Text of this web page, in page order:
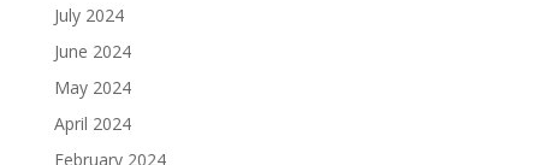
July 2024
June 2024
May 2024
April 2024
February 2024